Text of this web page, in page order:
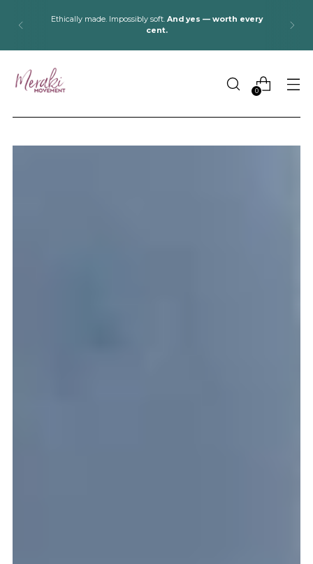
Pack light, stay cozy:Alpaca blankets & socks for cabins,
lakes, and road trips.
0